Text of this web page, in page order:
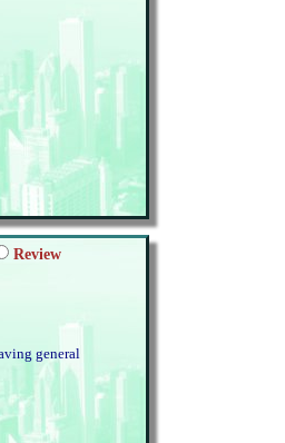
Review
general